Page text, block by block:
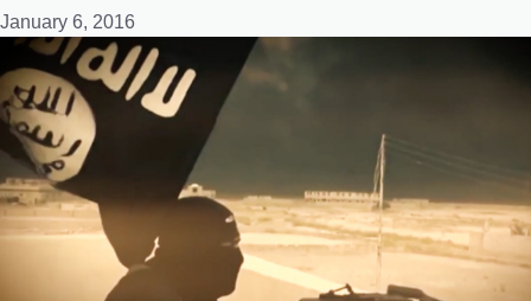
January 6, 2016